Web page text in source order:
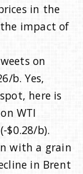
in the
impact of
on
b. Yes,
here is
WTI
$0.28/b).
with a grain
in Brent